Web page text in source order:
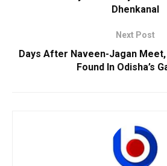
Dhenkanal
Next Post
Days After Naveen-Jagan
Found In Odisha’s